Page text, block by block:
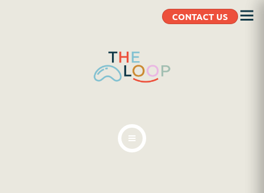
CONTACT US